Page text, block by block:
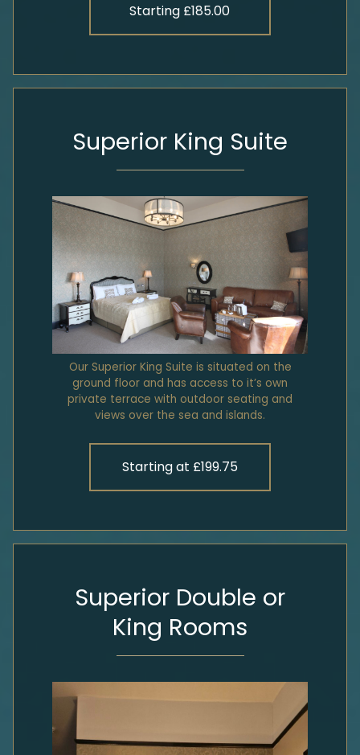
Starting £185.00
Superior King Suite
Our Superior King Suite is situated on the
ground floor and has access to it’s own
private terrace with outdoor seating and
views over the sea and islands.
Starting at £199.75
Superior Double or
King Rooms